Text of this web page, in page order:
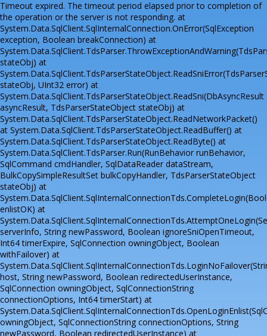
Timeout expired. The timeout period elapsed prior to completion of
the operation or the server is not responding. at
System.Data.SqlClient.SqlInternalConnection.OnError(SqlException
exception, Boolean breakConnection) at
stateObj) at
stateObj, UInt32 error) at
System.Data.SqlClient.TdsParserStateObject.ReadSni(DbAsyncResult
asyncResult, TdsParserStateObject stateObj) at
System.Data.SqlClient.TdsParserStateObject.ReadNetworkPacket()
at System.Data.SqlClient.TdsParserStateObject.ReadBuffer() at
System.Data.SqlClient.TdsParserStateObject.ReadByte() at
System.Data.SqlClient.TdsParser.Run(RunBehavior runBehavior,
SqlCommand cmdHandler, SqlDataReader dataStream,
BulkCopySimpleResultSet bulkCopyHandler, TdsParserStateObject
stateObj) at
enlistOK) at
serverInfo, String newPassword, Boolean ignoreSniOpenTimeout,
Int64 timerExpire, SqlConnection owningObject, Boolean
withFailover) at
host, String newPassword, Boolean redirectedUserInstance,
SqlConnection owningObject, SqlConnectionString
connectionOptions, Int64 timerStart) at
owningObject, SqlConnectionString connectionOptions, String
newPassword, Boolean redirectedUserInstance) at